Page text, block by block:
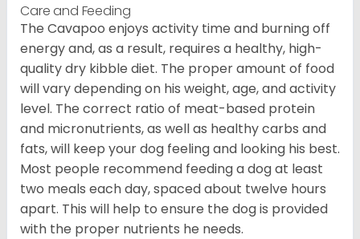
Care and Feeding
The Cavapoo enjoys activity time and burning off
energy and, as a result, requires a healthy, high-
quality dry kibble diet. The proper amount of food
will vary depending on his weight, age, and activity
level. The correct ratio of meat-based protein
and micronutrients, as well as healthy carbs and
fats, will keep your dog feeling and looking his best.
Most people recommend feeding a dog at least
two meals each day, spaced about twelve hours
apart. This will help to ensure the dog is provided
with the proper nutrients he needs.